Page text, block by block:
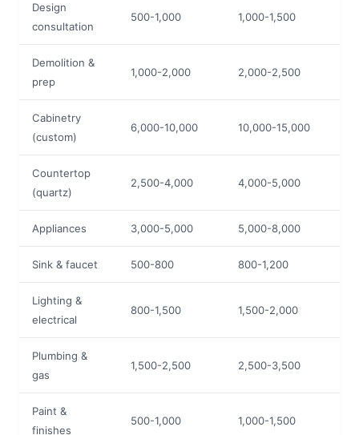
Design
consultation
500-1,000 1,000-1,500
Demolition &
prep
1,000-2,000 2,000-2,500
Cabinetry
(custom)
6,000-10,000 10,000-15,000
Countertop
(quartz)
2,500-4,000 4,000-5,000
Appliances 3,000-5,000 5,000-8,000
Sink & faucet 500-800 800-1,200
Lighting &
electrical
800-1,500 1,500-2,000
Plumbing &
gas
1,500-2,500 2,500-3,500
Paint &
finishes
500-1,000 1,000-1,500